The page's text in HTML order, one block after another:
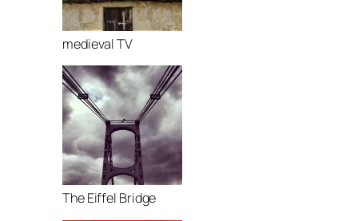
medieval TV
The Eiffel Bridge